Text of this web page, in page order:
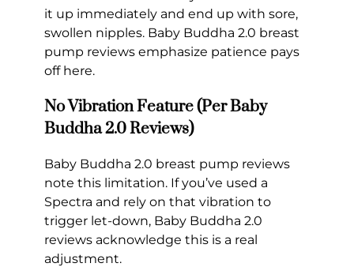
it up immediately and end up with sore,
swollen nipples. Baby Buddha 2.0 breast
pump reviews emphasize patience pays
off here.
No Vibration Feature (Per Baby
Buddha 2.0 Reviews)
Baby Buddha 2.0 breast pump reviews
note this limitation. If you’ve used a
Spectra and rely on that vibration to
trigger let-down, Baby Buddha 2.0
reviews acknowledge this is a real
adjustment.